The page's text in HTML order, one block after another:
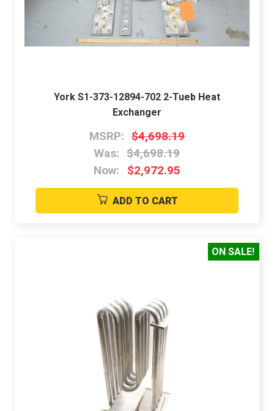
York S1-373-12894-702 2-Tueb Heat
Exchanger
MSRP: $4,698.19
Was: $4,698.19
Now:
$2,972.95
ADD TO CART
ON SALE!